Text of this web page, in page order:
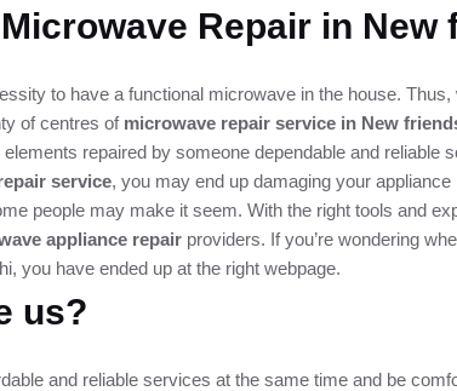
Microwave Repair in New
to have a functional microwave in the house.
of centres of microwave repair service in New
repaired by someone dependable and
service, you may end up damaging your
people may make it seem. With the right tools and
appliance repair providers. If you’re wondering
you have ended up at the right webpage.
us?
and reliable services at the same time and be